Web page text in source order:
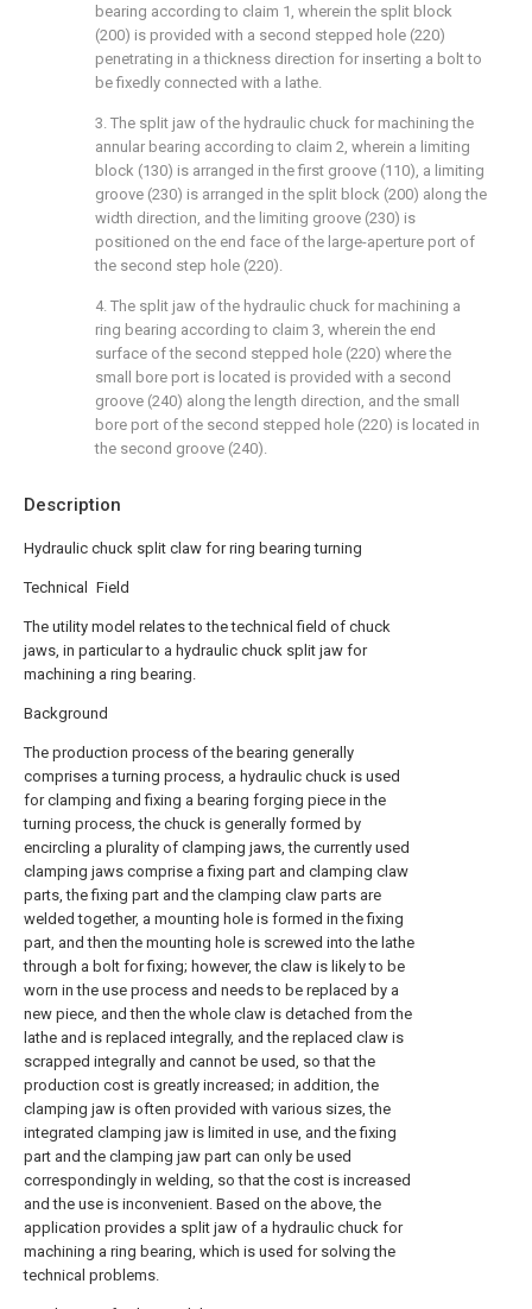
Description
Hydraulic chuck split claw for ring bearing turning
Technical Field
The utility model relates to the technical field of chuck
jaws, in particular to a hydraulic chuck split jaw for
machining a ring bearing.
Background
The production process of the bearing generally
comprises a turning process, a hydraulic chuck is used
for clamping and fixing a bearing forging piece in the
turning process, the chuck is generally formed by
encircling a plurality of clamping jaws, the currently used
clamping jaws comprise a fixing part and clamping claw
parts, the fixing part and the clamping claw parts are
welded together, a mounting hole is formed in the fixing
part, and then the mounting hole is screwed into the lathe
through a bolt for fixing; however, the claw is likely to be
worn in the use process and needs to be replaced by a
new piece, and then the whole claw is detached from the
lathe and is replaced integrally, and the replaced claw is
scrapped integrally and cannot be used, so that the
production cost is greatly increased; in addition, the
clamping jaw is often provided with various sizes, the
integrated clamping jaw is limited in use, and the fixing
part and the clamping jaw part can only be used
correspondingly in welding, so that the cost is increased
and the use is inconvenient. Based on the above, the
application provides a split jaw of a hydraulic chuck for
machining a ring bearing, which is used for solving the
technical problems.
bearing according to claim 1, wherein the split block
(200) is provided with a second stepped hole (220)
penetrating in a thickness direction for inserting a bolt to
be fixedly connected with a lathe.
3. The split jaw of the hydraulic chuck for machining the
annular bearing according to claim 2, wherein a limiting
block (130) is arranged in the first groove (110), a limiting
groove (230) is arranged in the split block (200) along the
width direction, and the limiting groove (230) is
positioned on the end face of the large-aperture port of
the second step hole (220).
4. The split jaw of the hydraulic chuck for machining a
ring bearing according to claim 3, wherein the end
surface of the second stepped hole (220) where the
small bore port is located is provided with a second
groove (240) along the length direction, and the small
bore port of the second stepped hole (220) is located in
the second groove (240).